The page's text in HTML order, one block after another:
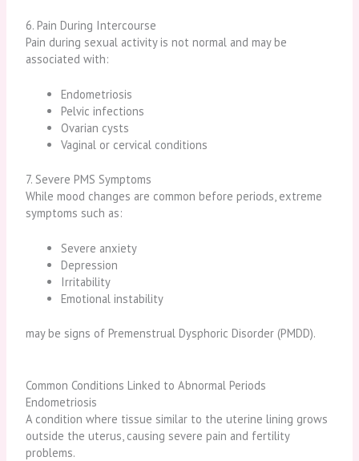
6. Pain During Intercourse
Pain during sexual activity is not normal and may be
associated with:
Endometriosis
Pelvic infections
Ovarian cysts
Vaginal or cervical conditions
7. Severe PMS Symptoms
While mood changes are common before periods, extreme
symptoms such as:
Severe anxiety
Depression
Irritability
Emotional instability
may be signs of Premenstrual Dysphoric Disorder (PMDD).
Common Conditions Linked to Abnormal Periods
Endometriosis
A condition where tissue similar to the uterine lining grows
outside the uterus, causing severe pain and fertility
problems.